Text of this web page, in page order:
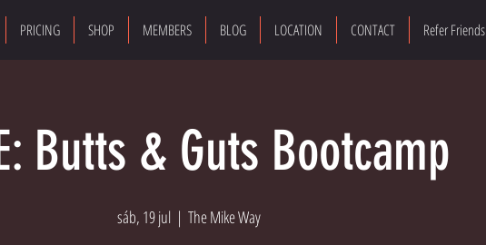
PRICING SHOP MEMBERS BLOG LOCATION CONTACT Refer Friends
Butts & Guts Bootcamp
sáb, 19 jul
  |
The Mike Way